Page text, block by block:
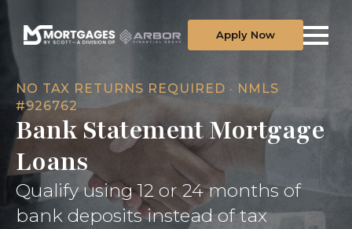
Apply Now
NO TAX RETURNS REQUIRED · NMLS
#926762
Bank Statement Mortgage
Loans
Qualify using 12 or 24 months of
bank deposits instead of tax